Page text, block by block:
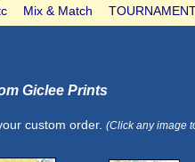
Mix & Match
Giclee Prints
custom order. (Click any image